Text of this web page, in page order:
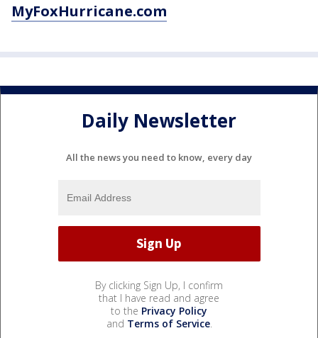
MyFoxHurricane.com
Daily Newsletter
All the news you need to know, every day
By clicking Sign Up, I confirm
that I have read and agree
to the Privacy Policy
and Terms of Service.